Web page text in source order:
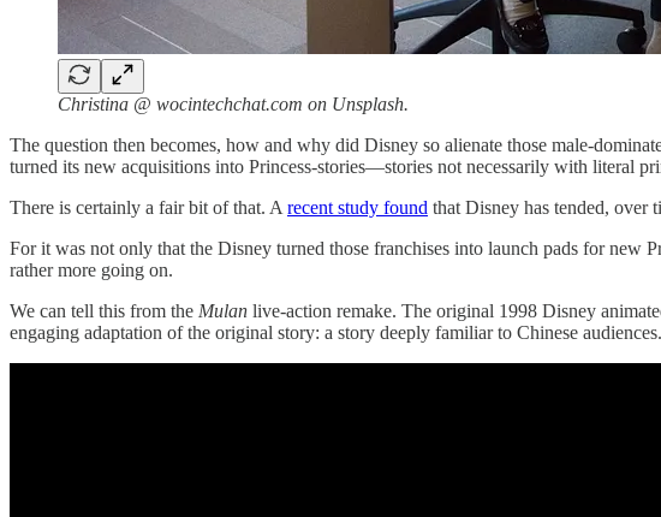
Christina @ wocintechchat.com on Unsplash.
The question then becomes, how and why did Disney so alienate those male-
turned its new acquisitions into Princess-stories—stories not necessarily with literal
There is certainly a fair bit of that. A recent study found that Disney has tended, over
For it was not only that the Disney turned those franchises into launch pads for new
rather more going on.
We can tell this from the Mulan live-action remake. The original 1998 Disney
engaging adaptation of the original story: a story deeply familiar to Chinese